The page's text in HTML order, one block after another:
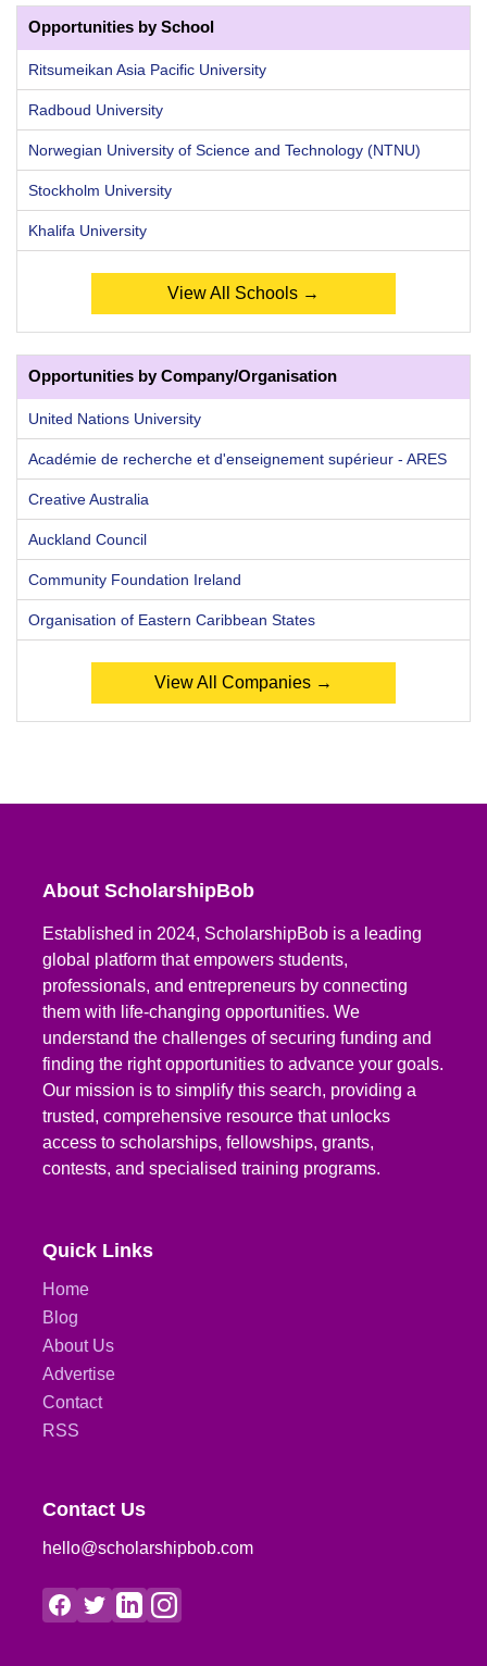
Opportunities by School
Ritsumeikan Asia Pacific University
Radboud University
Norwegian University of Science and Technology (NTNU)
Stockholm University
Khalifa University
View All Schools →
Opportunities by Company/Organisation
United Nations University
Académie de recherche et d'enseignement supérieur - ARES
Creative Australia
Auckland Council
Community Foundation Ireland
Organisation of Eastern Caribbean States
View All Companies →
About ScholarshipBob
Established in 2024, ScholarshipBob is a leading
global platform that empowers students,
professionals, and entrepreneurs by connecting
them with life-changing opportunities. We
understand the challenges of securing funding and
finding the right opportunities to advance your goals.
Our mission is to simplify this search, providing a
trusted, comprehensive resource that unlocks
access to scholarships, fellowships, grants,
contests, and specialised training programs.
Quick Links
Home
Blog
About Us
Advertise
Contact
RSS
Contact Us
hello@scholarshipbob.com